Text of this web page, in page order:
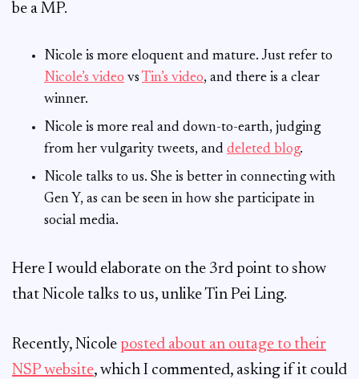
be a MP.
Nicole is more eloquent and mature. Just refer to
Nicole’s video vs Tin’s video, and there is a clear
winner.
Nicole is more real and down-to-earth, judging
from her vulgarity tweets, and deleted blog.
Nicole talks to us. She is better in connecting with
Gen Y, as can be seen in how she participate in
social media.
Here I would elaborate on the 3rd point to show
that Nicole talks to us, unlike Tin Pei Ling.
Recently, Nicole posted about an outage to their
NSP website, which I commented, asking if it could